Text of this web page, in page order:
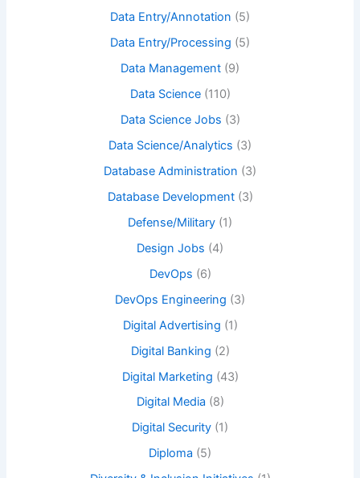
Data Entry/Annotation (5)
Data Entry/Processing (5)
Data Management (9)
Data Science(110)
Data Science Jobs (3)
Data Science/Analytics (3)
Database Administration (3)
Database Development(3)
Defense/Military (1)
Design Jobs (4)
DevOps (6)
DevOps Engineering (3)
Digital Advertising (1)
Digital Banking (2)
Digital Marketing (43)
Digital Media (8)
Digital Security (1)
Diploma (5)